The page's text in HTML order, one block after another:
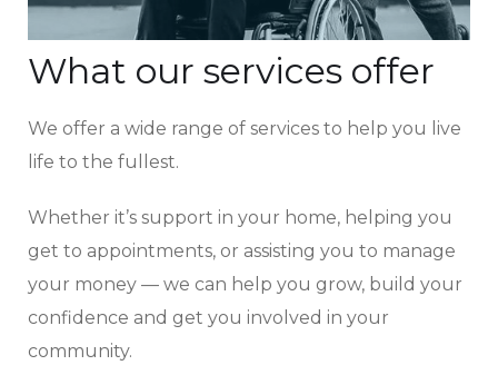
What our services offer
We offer a wide range of services to help you live
life to the fullest.
Whether it’s support in your home, helping you
get to appointments, or assisting you to manage
your money — we can help you grow, build your
confidence and get you involved in your
community.